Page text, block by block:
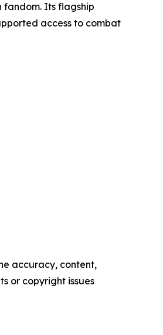
fandom. Its flagship
access to combat
accuracy, content,
or copyright issues